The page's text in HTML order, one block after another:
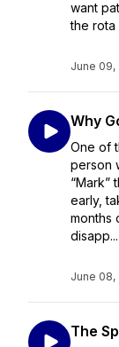
want
the rota
June 09,
Why
One of
person
“Mark”
early,
months
disapp...
June 08,
The